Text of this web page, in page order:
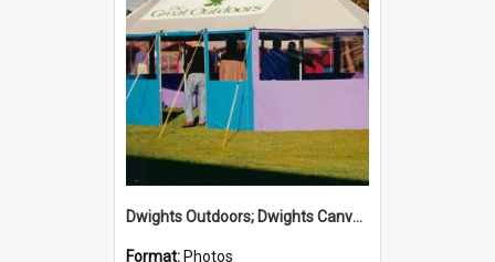
Dwights Outdoors; Dwights Canvas Tent; no date
Format: Photos